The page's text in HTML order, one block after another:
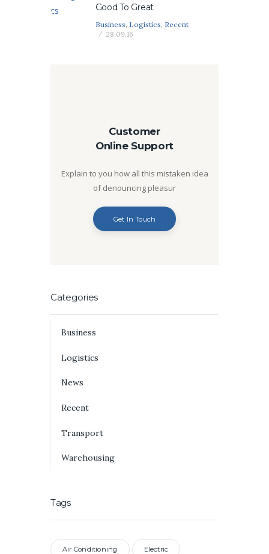
Good To Great
Business, Logistics, Recent
28.09.16
Customer
Online Support
Explain to you how all this mistaken idea
of denouncing pleasur
Get In Touch
Categories
Business
Logistics
News
Recent
Transport
Warehousing
Tags
Air Conditioning Electric